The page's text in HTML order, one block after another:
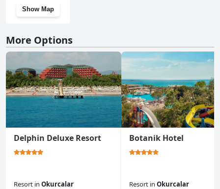
Show Map
More Options
Delphin Deluxe Resort
Resort in Okurcalar
Botanik Hotel
Resort in Okurcalar